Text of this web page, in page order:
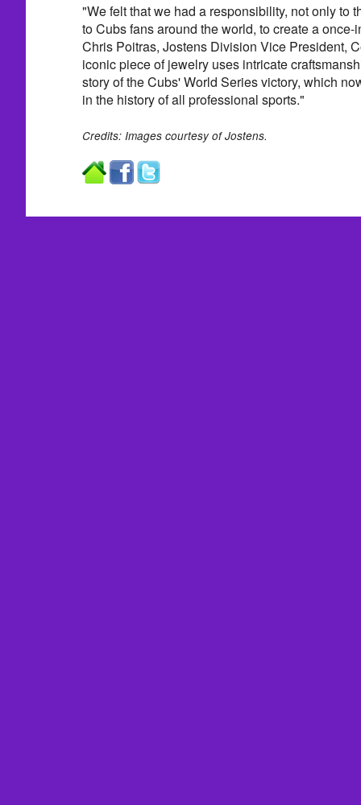
"We felt that we had a responsibility, not only to
to Cubs fans around the world, to create a
Chris Poitras, Jostens Division Vice President,
iconic piece of jewelry uses intricate
story of the Cubs' World Series victory, which
in the history of all professional sports."
Credits: Images courtesy of Jostens.